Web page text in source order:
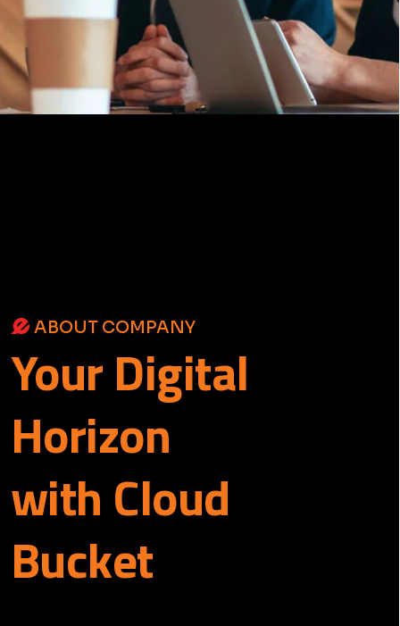
ABOUT COMPANY
YourDigital
Horizon
with Cloud
Bucket